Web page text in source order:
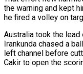
the warning and kept
he fired a volley on
Australia took the lead
Irankunda chased a
left channel before
Cakir to open the